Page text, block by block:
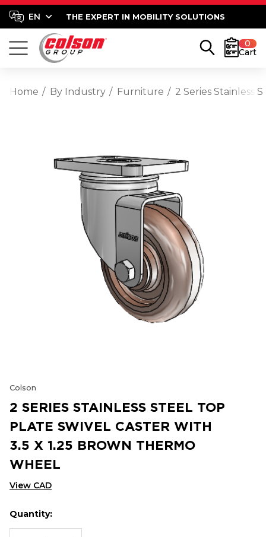
THE EXPERT IN MOBILITY SOLUTIONS
0
Cart
Home By Industry Furniture 2 Series Stainless
Colson
2 SERIES STAINLESS STEEL TOP
PLATE SWIVEL CASTER WITH
3.5 X 1.25 BROWN THERMO
WHEEL
View CAD
Hurry
up!
Current
Quantity: